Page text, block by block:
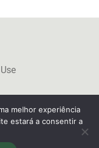
melhor experiência
estará a consentir a